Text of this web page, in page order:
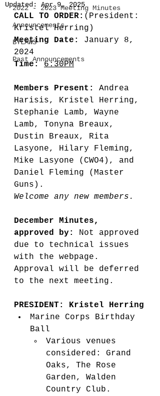
2022 - 2023 Meeting Minutes
Announcements
BYLAWS
Past Announcements
Updated: Apr 9, 2025
CALL TO ORDER: (President:
Kristel Herring)
Meeting Date:
January 8,
2024
Time:
6:30PM
Members Present:
Andrea
Harisis, Kristel Herring,
Stephanie Lamb, Wayne
Lamb, Tonyna Breaux,
Dustin Breaux, Rita
Lasyone, Hilary Fleming,
Mike Lasyone (CWO4), and
Daniel Fleming (Master
Guns).
Welcome any new members.
December Minutes,
approved by: Not approved
due to technical issues
with the webpage.
Approval will be deferred
to the next meeting.
PRESIDENT: Kristel Herring
Marine Corps Birthday
Ball
Various venues
considered: Grand
Oaks, The Rose
Garden, Walden
Country Club.